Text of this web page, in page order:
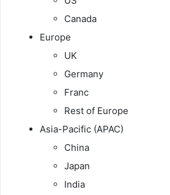
Canada
Europe
UK
Germany
Franc
Rest of Europe
Asia-Pacific (APAC)
China
Japan
India